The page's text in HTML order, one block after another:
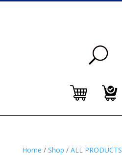
Home / Shop / ALL PRODUCTS